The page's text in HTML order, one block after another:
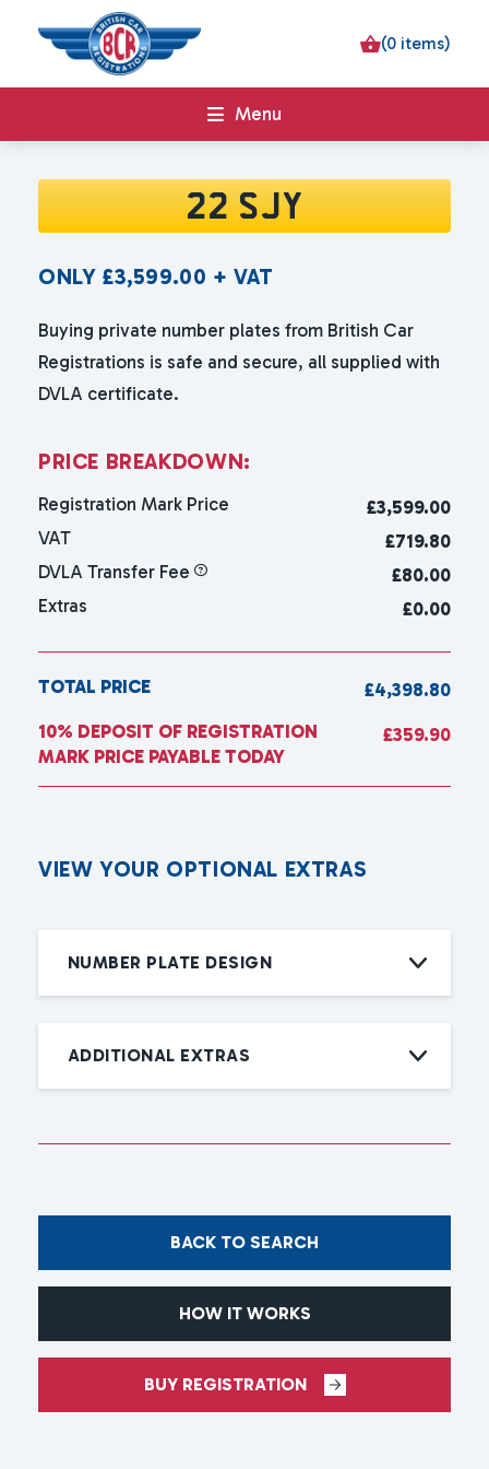
(0 items)
Menu
22 SJY
ONLY £3,599.00 + VAT
Buying private number plates from British Car
Registrations is safe and secure, all supplied with
DVLA certificate.
PRICE BREAKDOWN:
Registration Mark Price £3,599.00
VAT
£719.80
DVLA Transfer Fee
£80.00
Extras
£0.00
TOTAL PRICE
£4,398.80
10% DEPOSIT OF REGISTRATION
MARK PRICE PAYABLE TODAY
£359.90
VIEW YOUR OPTIONAL EXTRAS
NUMBER PLATE DESIGN
ADDITIONAL EXTRAS
BACK TO SEARCH
HOW IT WORKS
BUY REGISTRATION